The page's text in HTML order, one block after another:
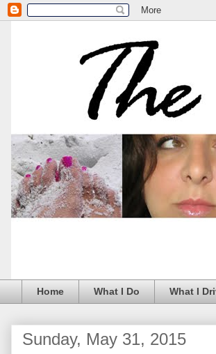
Home What I Do What I
Sunday, May 31, 2015